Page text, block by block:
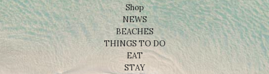
Shop
NEWS
BEACHES
THINGS TO DO
EAT
STAY